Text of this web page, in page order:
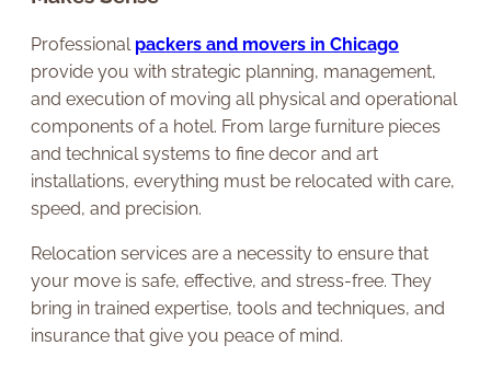
Professional packers and movers in Chicago
provide you with strategic planning, management,
and execution of moving all physical and operational
components of a hotel. From large furniture pieces
and technical systems to fine decor and art
installations, everything must be relocated with care,
speed, and precision.
Relocation services are a necessity to ensure that
your move is safe, effective, and stress-free. They
bring in trained expertise, tools and techniques, and
insurance that give you peace of mind.